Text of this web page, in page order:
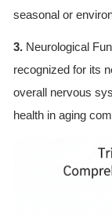
seasonal or
3. Neurological
recognized for its
overall nervous
health in aging